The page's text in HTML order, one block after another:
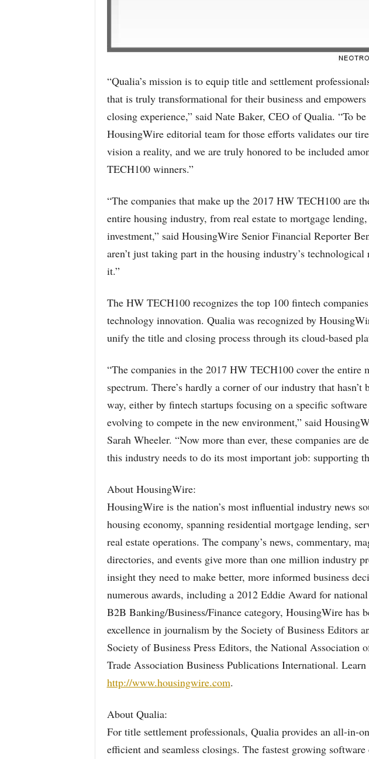
“Qualia’s mission is to equip title and settlement
that is truly transformational for their business and
closing experience,” said Nate Baker, CEO of Qualia. “To
HousingWire editorial team for those efforts validates our
vision a reality, and we are truly honored to be included
TECH100 winners.”
“The companies that make up the 2017 HW TECH100 are
entire housing industry, from real estate to mortgage
investment,” said HousingWire Senior Financial Reporter
aren’t just taking part in the housing industry’s
it.”
The HW TECH100 recognizes the top 100 fintech
technology innovation. Qualia was recognized by
unify the title and closing process through its cloud-based
“The companies in the 2017 HW TECH100 cover the entire
spectrum. There’s hardly a corner of our industry that hasn’t
way, either by fintech startups focusing on a specific
evolving to compete in the new environment,” said
Sarah Wheeler. “Now more than ever, these companies are
this industry needs to do its most important job: supporting
About HousingWire:
HousingWire is the nation’s most influential industry news
housing economy, spanning residential mortgage lending,
real estate operations. The company’s news, commentary,
directories, and events give more than one million industry
insight they need to make better, more informed business
numerous awards, including a 2012 Eddie Award for
B2B Banking/Business/Finance category, HousingWire has
excellence in journalism by the Society of Business Editors
Society of Business Press Editors, the National Association
Trade Association Business Publications International. Learn
http://www.housingwire.com.
About Qualia:
For title settlement professionals, Qualia provides an all-in-
efficient and seamless closings. The fastest growing software